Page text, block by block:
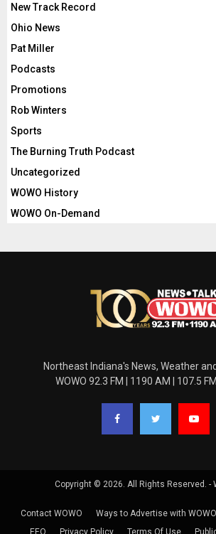
New Track Record
Ohio News
Pat Miller
Podcasts
Promotions
Rob Winters
Sports
The Burning Truth Podcast
Uncategorized
WOWO History
WOWO On-Demand
Northeast Indiana's News, Weather
WOWO 92.3 FM | 1190 AM | 107.5
Copyright © 2026. All Rights Reserved. -
Contact WOWO Ways to Advertise with WOWO
EEO
Privacy Policy Terms Of Use